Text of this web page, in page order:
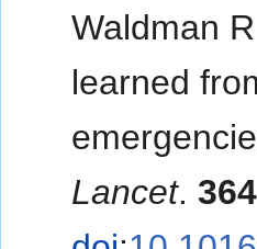
Waldman
learned
Lancet.364